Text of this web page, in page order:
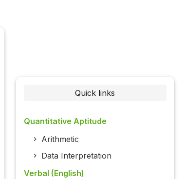
Quick links
Quantitative Aptitude
Arithmetic
Data Interpretation
Verbal (English)